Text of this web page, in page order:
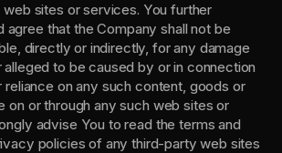
sites or services. You further
agree that the Company shall not be
directly or indirectly, for any damage
to be caused by or in connection
on any such content, goods or
on or through any such web sites or
advise You to read the terms and
policies of any third-party web sites